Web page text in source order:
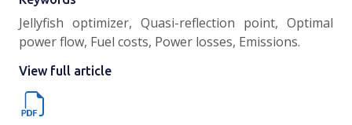
Jellyfish optimizer, Quasi-reflection point, Optimal
power flow, Fuel costs, Power losses, Emissions.
View full article